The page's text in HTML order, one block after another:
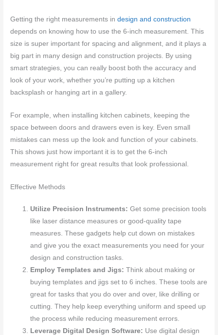
Getting the right measurements indesign and construction
depends on knowing how to use the 6-inch measurement. This
size is super important for spacing and alignment, and it plays a
big part in many design and construction projects. By using
smart strategies, you can really boost both the accuracy and
look of your work, whether you’re putting up a kitchen
backsplash or hanging art in a gallery.
For example, when installing kitchen cabinets, keeping the
space between doors and drawers even is key. Even small
mistakes can mess up the look and function of your cabinets.
This shows just how important it is to get the 6-inch
measurement right for great results that look professional.
Effective Methods
Utilize Precision Instruments: Get some precision tools
like laser distance measures or good-quality tape
measures. These gadgets help cut down on mistakes
and give you the exact measurements you need for your
design and construction tasks.
Employ Templates and Jigs: Think about making or
buying templates and jigs set to 6 inches. These tools are
great for tasks that you do over and over, like drilling or
cutting. They help keep everything uniform and speed up
the process while reducing measurement errors.
Leverage Digital Design Software: Use digital design